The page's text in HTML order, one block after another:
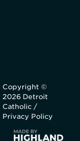
Copyright ©
2026 Detroit
Catholic /
Privacy Policy